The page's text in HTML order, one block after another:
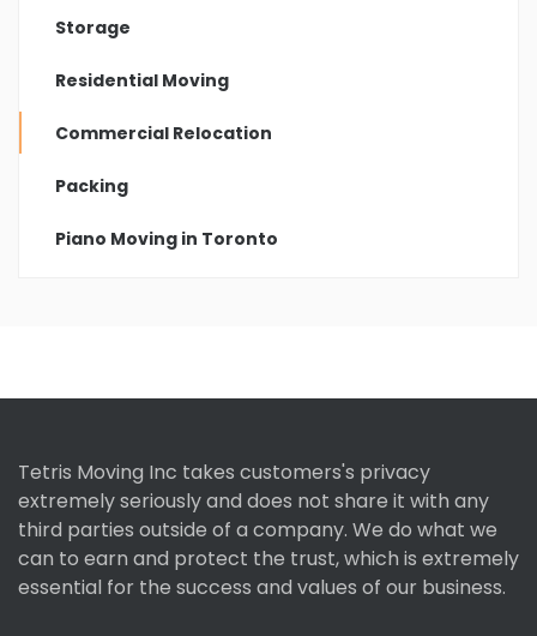
Storage
Residential Moving
Commercial Relocation
Packing
Piano Moving in Toronto
Tetris Moving Inc takes customers's privacy
extremely seriously and does not share it with any
third parties outside of a company. We do what we
can to earn and protect the trust, which is extremely
essential for the success and values of our business.